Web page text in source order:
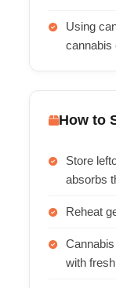
Using
cannabis
How to
Store
absorbs
Reheat
with